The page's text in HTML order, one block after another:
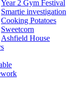
Year 2 Gym Festival
Smartie investigation
Cooking Potatoes
Sweetcorn
Ashfield House